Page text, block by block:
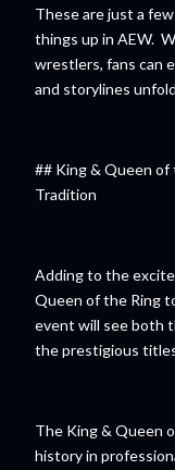
These are just a
things up in AEW.
wrestlers, fans can
and storylines
## King & Queen of
Tradition
Adding to the
Queen of the Ring
event will see both
the prestigious
The King & Queen
history in